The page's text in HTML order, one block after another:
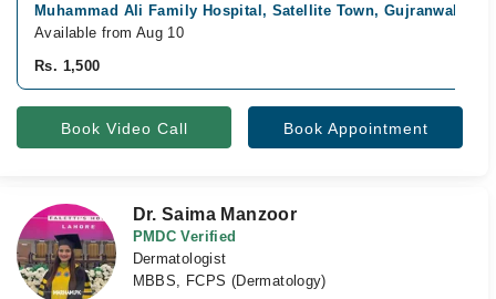
Muhammad Ali Family Hospital, Satellite Town, Gujranwala
Available from Aug 10
Rs. 1,500
Book Video Call Book Appointment
Dr. Saima Manzoor
PMDC Verified
Dermatologist
MBBS, FCPS (Dermatology)